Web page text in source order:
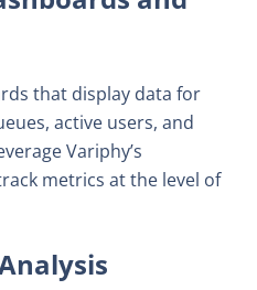
that display data for
active users, and
Variphy’s
metrics at the level of